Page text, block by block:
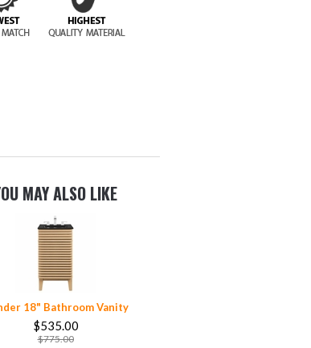
MAY ALSO LIKE
18" Bathroom Vanity
$535.00
$775.00